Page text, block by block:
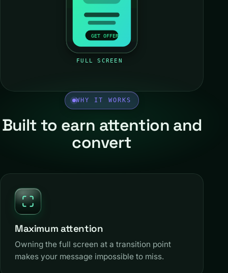
GET OFFER
FULL SCREEN
WHY IT WORKS
Built to earn attention and
convert
Maximum attention
Owning the full screen at a transition point
makes your message impossible to miss.